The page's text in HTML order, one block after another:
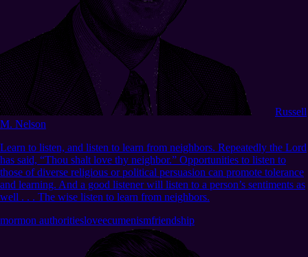
Russell
M. Nelson
Learn to listen, and listen to learn from neighbors. Repeatedly the Lord
has said, “Thou shalt love thy neighbor.” Opportunities to listen to
those of diverse religious or political persuasion can promote tolerance
and learning. And a good listener will listen to a person’s sentiments as
well . . . The wise listen to learn from neighbors.
mormon authoritiesloveecumenismfriendship